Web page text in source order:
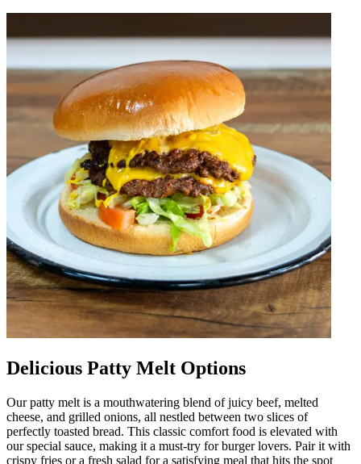
Delicious Patty Melt Options
Our patty melt is a mouthwatering blend of juicy beef, melted
cheese, and grilled onions, all nestled between two slices of
perfectly toasted bread. This classic comfort food is elevated with
our special sauce, making it a must-try for burger lovers. Pair it with
crispy fries or a fresh salad for a satisfying meal that hits the spot